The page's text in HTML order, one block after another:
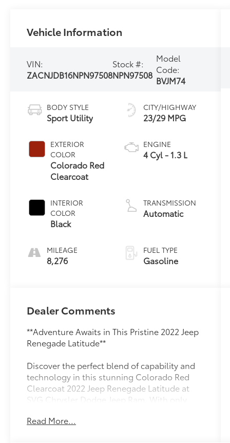
Vehicle Information
VIN:
ZACNJDB16NPN97508
Stock #:
NPN97508
Model
Code:
BVJM74
BODY STYLE
Sport Utility
EXTERIOR
COLOR
Colorado Red
Clearcoat
INTERIOR
COLOR
Black
MILEAGE
8,276
CITY/HIGHWAY
23/29 MPG
ENGINE
4 Cyl - 1.3 L
TRANSMISSION
Automatic
FUEL TYPE
Gasoline
Dealer Comments
**Adventure Awaits in This Pristine 2022 Jeep
Renegade Latitude**
Discover the perfect blend of capability and
technology in this stunning Colorado Red
Clearcoat 2022 Jeep Renegade Latitude at
SVG Chrysler Dodge Jeep Ram. With only
is ready to tackle both city streets and
Read More...